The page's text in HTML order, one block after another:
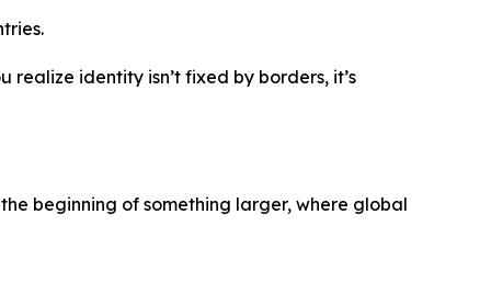
realize identity isn’t fixed by borders, it’s
beginning of something larger, where global